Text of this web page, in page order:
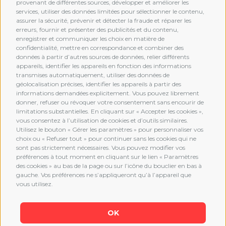
provenant de différentes sources, développer et améliorer les
services, utiliser des données limitées pour sélectionner le contenu,
assurer la sécurité, prévenir et détecter la fraude et réparer les
erreurs, fournir et présenter des publicités et du contenu,
enregistrer et communiquer les choix en matière de
confidentialité, mettre en correspondance et combiner des
données à partir d’autres sources de données, relier différents
appareils, identifier les appareils en fonction des informations
transmises automatiquement, utiliser des données de
géolocalisation précises, identifier les appareils à partir des
informations demandées explicitement. Vous pouvez librement
donner, refuser ou révoquer votre consentement sans encourir de
limitations substantielles. En cliquant sur « Accepter les cookies »,
vous consentez à l’utilisation de cookies et d’outils similaires.
Utilisez le bouton « Gérer les paramètres » pour personnaliser vos
choix ou « Refuser tout » pour continuer sans les cookies qui ne
sont pas strictement nécessaires. Vous pouvez modifier vos
préférences à tout moment en cliquant sur le lien « Paramètres
des cookies » au bas de la page ou sur l’icône du bouclier en bas à
gauche. Vos préférences ne s’appliqueront qu’à l’appareil que
vous utilisez.
OK
MEMBERSHIP